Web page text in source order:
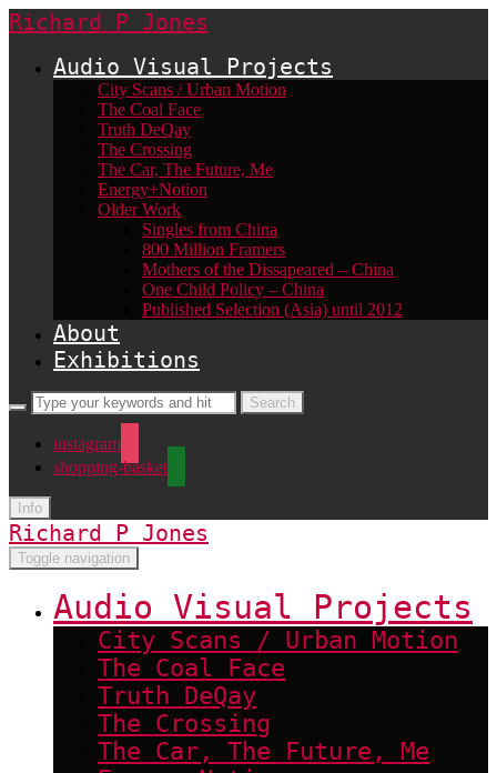
Richard P Jones
Audio Visual Projects
City Scans / Urban Motion
The Coal Face
Truth DeQay
The Crossing
The Car, The Future, Me
Energy+Notion
Older Work
Singles from China
800 Million Framers
Mothers of the Dissapeared – China
One Child Policy – China
Published Selection (Asia) until 2012
About
Exhibitions
instagram
shopping-basket
Info
Richard P Jones
Toggle navigation
Audio Visual Projects
City Scans / Urban Motion
The Coal Face
Truth DeQay
The Crossing
The Car, The Future, Me